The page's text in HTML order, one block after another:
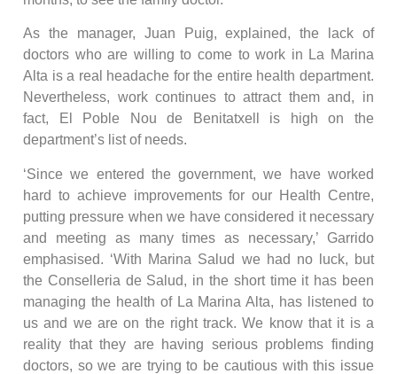
As the manager, Juan Puig, explained, the lack of
doctors who are willing to come to work in La Marina
Alta is a real headache for the entire health department.
Nevertheless, work continues to attract them and, in
fact, El Poble Nou de Benitatxell is high on the
department’s list of needs.
‘Since we entered the government, we have worked
hard to achieve improvements for our Health Centre,
putting pressure when we have considered it necessary
and meeting as many times as necessary,’ Garrido
emphasised. ‘With Marina Salud we had no luck, but
the Conselleria de Salud, in the short time it has been
managing the health of La Marina Alta, has listened to
us and we are on the right track. We know that it is a
reality that they are having serious problems finding
doctors, so we are trying to be cautious with this issue